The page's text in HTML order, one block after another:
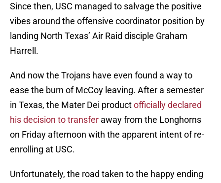
Since then, USC managed to salvage the positive
vibes around the offensive coordinator position by
landing North Texas’ Air Raid disciple Graham
Harrell.
And now the Trojans have even found a way to
ease the burn of McCoy leaving. After a semester
in Texas, the Mater Dei productofficially declared
his decision to transfer away from the Longhorns
on Friday afternoon with the apparent intent of re-
enrolling at USC.
Unfortunately, the road taken to the happy ending